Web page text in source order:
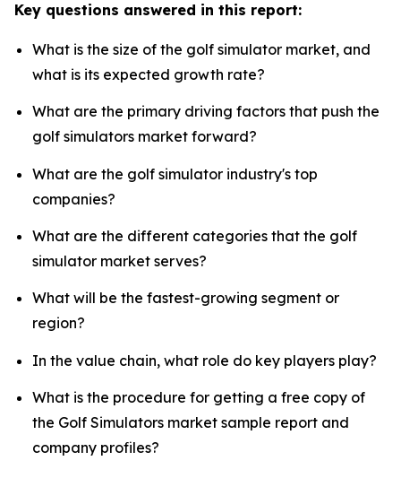
Key questions answered in this report:
What is the size of the golf simulator market, and
what is its expected growth rate?
What are the primary driving factors that push the
golf simulators market forward?
What are the golf simulator industry's top
companies?
What are the different categories that the golf
simulator market serves?
What will be the fastest-growing segment or
region?
In the value chain, what role do key players play?
What is the procedure for getting a free copy of
the Golf Simulators market sample report and
company profiles?